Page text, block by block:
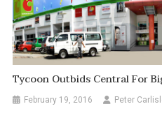
Tycoon Outbids Central For
February 19, 2016 Peter